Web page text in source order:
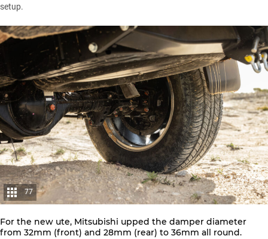
setup.
77
For the new ute, Mitsubishi upped the damper diameter
from 32mm (front) and 28mm (rear) to 36mm all round.